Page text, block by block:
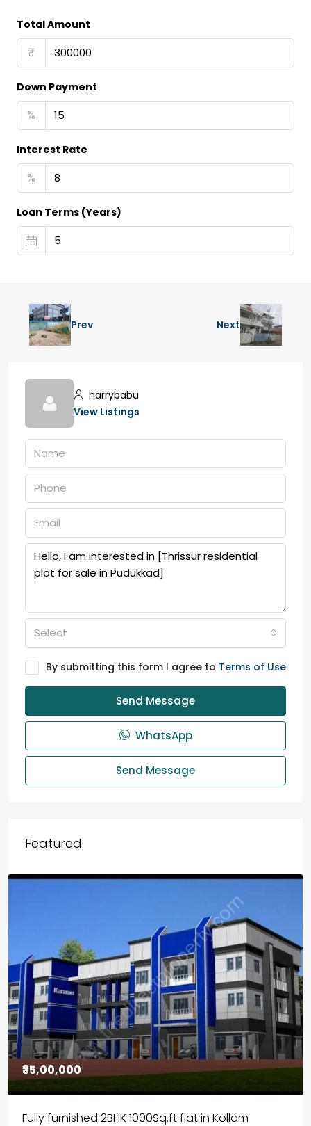
Total Amount
₹
Down Payment
%
Interest Rate
%
Loan Terms (Years)
Prev Next
harrybabu
View Listings
Select
By submitting this form I agree to Terms of Use
Send Message
WhatsApp
Send Message
Featured
₹30,00,000
House for sale in Chelapram, Kozhikode